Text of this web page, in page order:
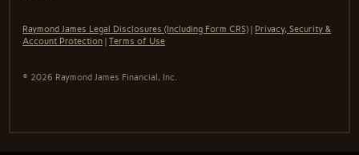
Raymond James Legal Disclosures (Including Form CRS)
Privacy, Security &
Account Protection |Terms of Use
© 2026 Raymond James Financial, Inc.